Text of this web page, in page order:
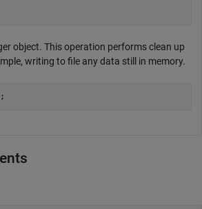
object. This operation performs clean up
writing to file any data still in memory.